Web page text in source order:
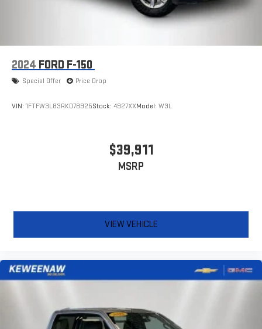
2024 FORD F-150
Special Offer Price Drop
VIN: 1FTFW3L83RKD78925Stock: 4927XXModel: W3L
$39,911
MSRP
VIEW VEHICLE